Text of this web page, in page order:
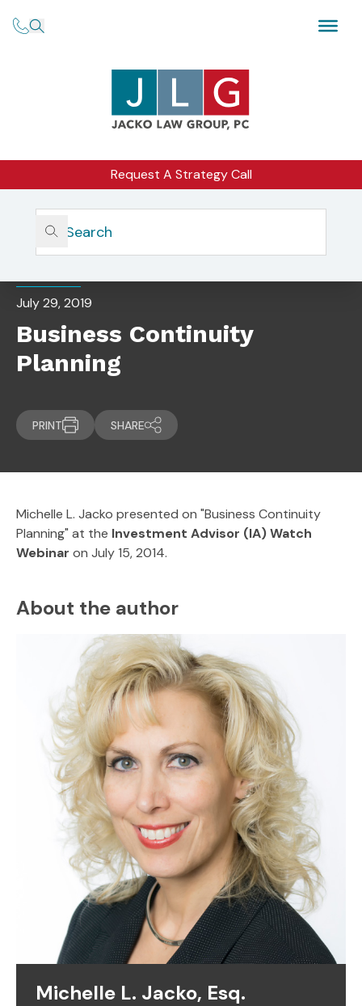
Request A Strategy Call
Home Insights Business Continuity Planning
July 29, 2019
Business Continuity
Planning
PRINT SHARE
Michelle L. Jacko presented on "Business Continuity
Planning" at the Investment Advisor (IA) Watch
Webinar on July 15, 2014.
About the author
Michelle L. Jacko, Esq.